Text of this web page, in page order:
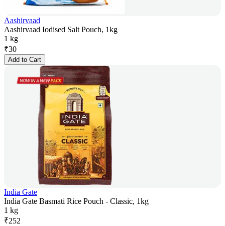
Aashirvaad
Aashirvaad Iodised Salt Pouch, 1kg
1 kg
₹30
Add to Cart
India Gate
India Gate Basmati Rice Pouch - Classic, 1kg
1 kg
₹252